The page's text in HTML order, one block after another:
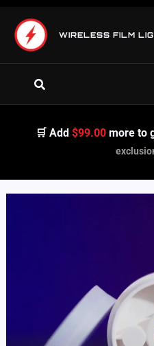
content
WIRELESS FILM
Search
🛒 Add$99.00 more to